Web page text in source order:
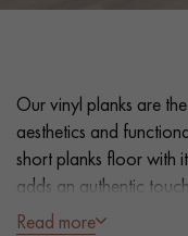
Our vinyl planks are
aesthetics and
short planks floor with
adds an authentic
maintenance make it a
Read more